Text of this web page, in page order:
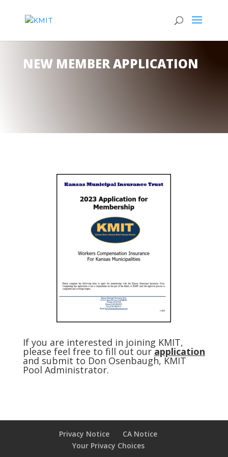
NEW MEMBER APPLICATION
If you are interested in joining KMIT,
please feel free to fill out ourapplication
and submit to Don Osenbaugh, KMIT
Pool Administrator.
Privacy Notice
CA Notice
Your Privacy Choices